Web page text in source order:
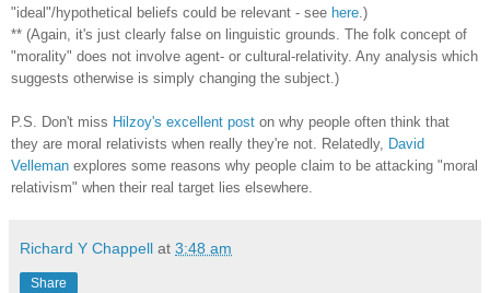
"ideal"/hypothetical beliefs could be relevant - see here .)
** (Again, it's just clearly false on linguistic grounds. The folk concept of
"morality" does not involve agent- or cultural-relativity. Any analysis which
suggests otherwise is simply changing the subject.)
P.S. Don't miss Hilzoy's excellent post on why people often think that
they are moral relativists when really they're not. Relatedly, David
Velleman explores some reasons why people claim to be attacking "moral
relativism" when their real target lies elsewhere.
Richard Y Chappell at 3:48 am
Share